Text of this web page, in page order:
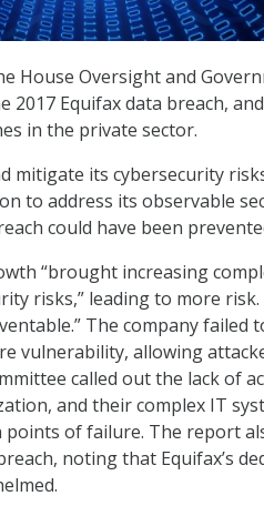
House Oversight and
Equifax data breach,
in the private sector.
mitigate its cybersecurity
to address its observable
could have been
“brought increasing
risks,” leading to more
The company failed
vulnerability, allowing
called out the lack of
and their complex IT
of failure. The report
noting that Equifax’s